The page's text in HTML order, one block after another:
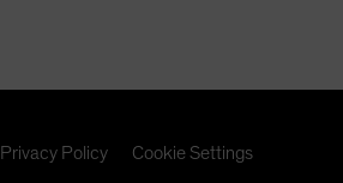
Privacy Policy Cookie Settings